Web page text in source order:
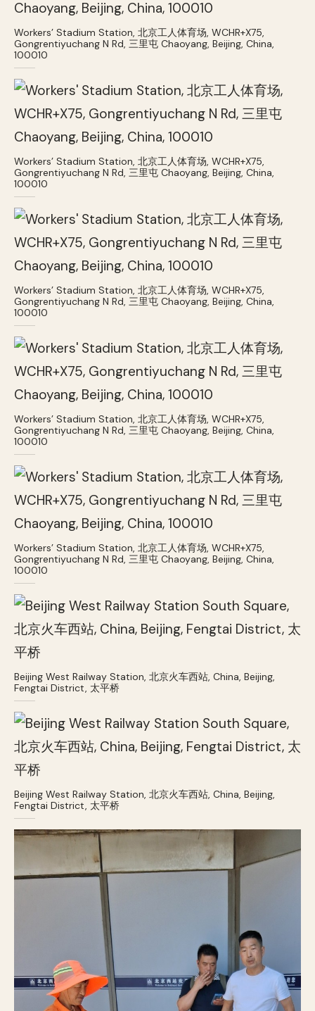
Workers’ Stadium Station, 北京工人体育场, WCHR+X75,
Gongrentiyuchang N Rd, 三里屯 Chaoyang, Beijing, China,
100010
Workers’ Stadium Station, 北京工人体育场, WCHR+X75,
Gongrentiyuchang N Rd, 三里屯 Chaoyang, Beijing, China,
100010
Workers’ Stadium Station, 北京工人体育场, WCHR+X75,
Gongrentiyuchang N Rd, 三里屯 Chaoyang, Beijing, China,
100010
Workers’ Stadium Station, 北京工人体育场, WCHR+X75,
Gongrentiyuchang N Rd, 三里屯 Chaoyang, Beijing, China,
100010
Workers’ Stadium Station, 北京工人体育场, WCHR+X75,
Gongrentiyuchang N Rd, 三里屯 Chaoyang, Beijing, China,
100010
Beijing West Railway Station, 北京火车西站, China, Beijing,
Fengtai District, 太平桥
Beijing West Railway Station, 北京火车西站, China, Beijing,
Fengtai District, 太平桥